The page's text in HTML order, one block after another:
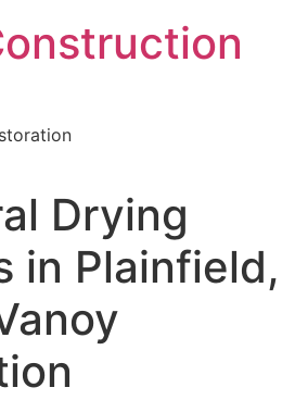
Drying
in Plainfield,